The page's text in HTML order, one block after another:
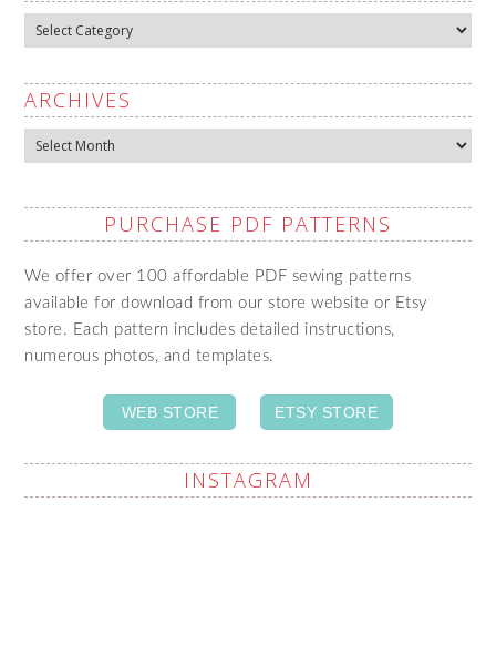
Categories
ARCHIVES
Archives
PURCHASE PDF PATTERNS
We offer over 100 affordable PDF sewing patterns
available for download from our store website or Etsy
store. Each pattern includes detailed instructions,
numerous photos, and templates.
WEB STORE ETSY STORE
INSTAGRAM